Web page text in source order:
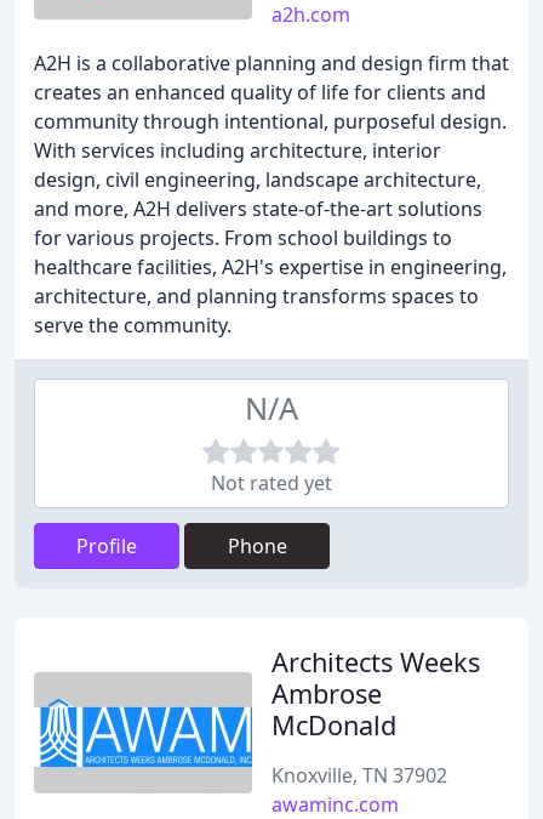
a2h.com
A2H is a collaborative planning and design firm that
creates an enhanced quality of life for clients and
community through intentional, purposeful design.
With services including architecture, interior
design, civil engineering, landscape architecture,
and more, A2H delivers state-of-the-art solutions
for various projects. From school buildings to
healthcare facilities, A2H's expertise in engineering,
architecture, and planning transforms spaces to
serve the community.
N/A
Not rated yet
Profile Phone
Architects Weeks
Ambrose
McDonald
Knoxville, TN 37902
awaminc.com